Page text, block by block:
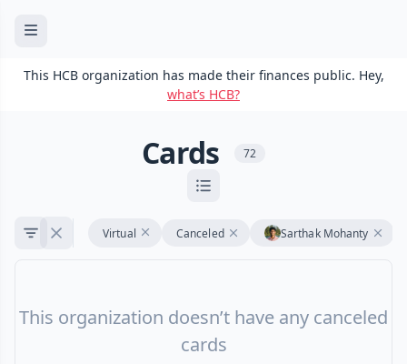
This HCB organization has made their finances public. Hey,
what’s HCB?
Cards 72
Virtual Canceled Sarthak Mohanty
This organization doesn’t have any canceled
cards